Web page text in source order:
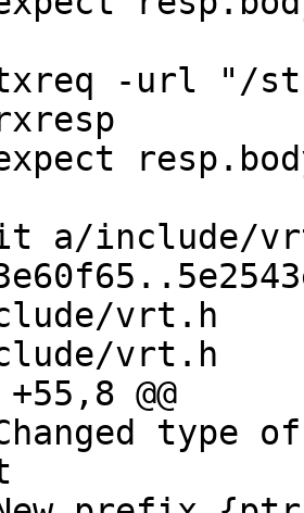
a/include/
vrt.h
vrt.h
@@